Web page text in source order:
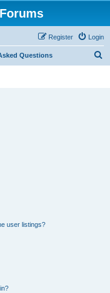
Login
Register
Questions
user listings?